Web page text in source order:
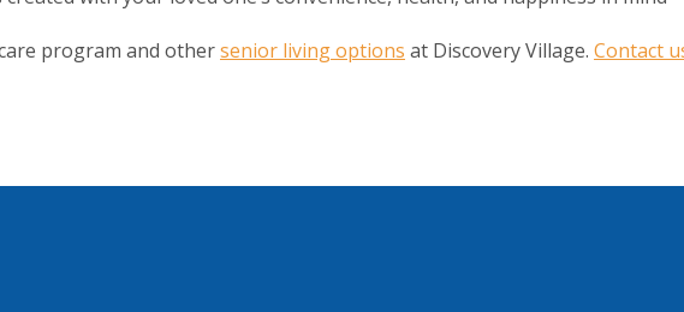
program and othersenior living options at Discovery Village. Contact